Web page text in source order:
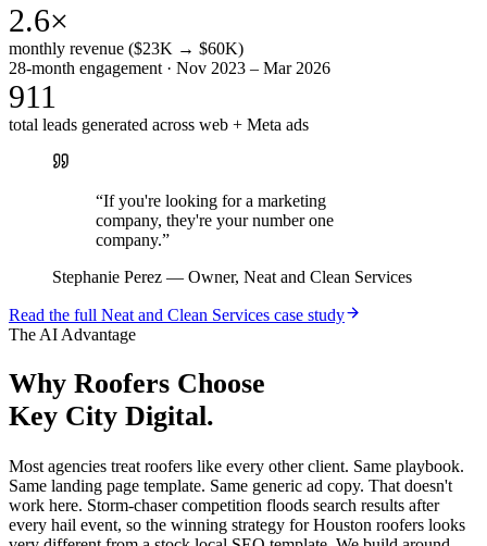
2.6×
monthly revenue ($23K → $60K)
28-month engagement · Nov 2023 – Mar 2026
911
total leads generated across web + Meta ads
“If you're looking for a marketing
company, they're your number one
company.”
Stephanie Perez — Owner, Neat and Clean Services
Read the full Neat and Clean Services case study
The AI Advantage
Why Roofers Choose
Key City Digital.
Most agencies treat roofers like every other client. Same playbook.
Same landing page template. Same generic ad copy. That doesn't
work here. Storm-chaser competition floods search results after
every hail event, so the winning strategy for Houston roofers looks